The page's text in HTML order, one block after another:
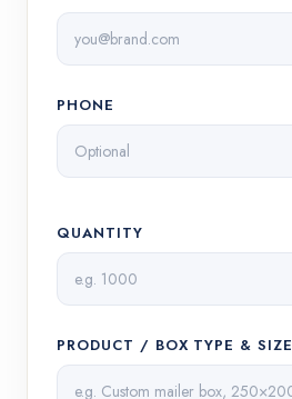
PHONE
QUANTITY
PRODUCT / BOX TYPE & SIZE